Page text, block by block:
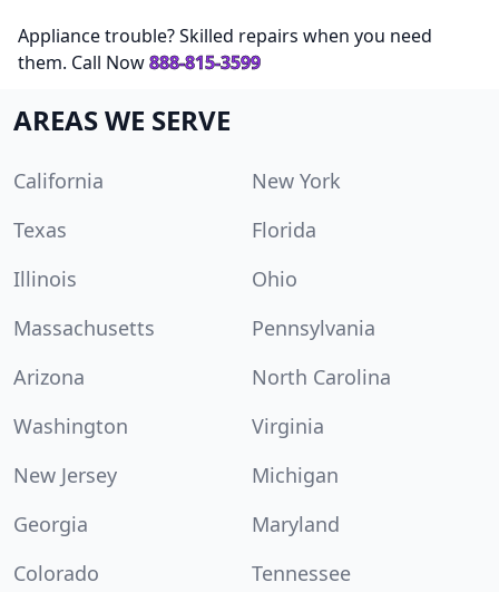
Appliance trouble? Skilled repairs when you need
them. Call Now888-815-3599
AREAS WE SERVE
California
New York
Texas
Florida
Illinois
Ohio
Massachusetts
Pennsylvania
Arizona
North Carolina
Washington
Virginia
New Jersey
Michigan
Georgia
Maryland
Colorado
Tennessee